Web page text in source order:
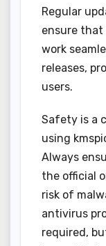
Regular
ensure
work
releases,
users.
Safety is a
using
Always
the official
risk of
antivirus
required,